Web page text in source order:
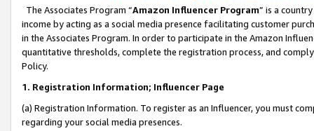
The Associates Program “Amazon Influencer Program” is a
income by acting as a social media presence facilitating customer
in the Associates Program. In order to participate in the Amazon
quantitative thresholds, complete the registration process, and
Policy.
1. Registration Information; Influencer Page
(a) Registration Information. To register as an Influencer, you must
regarding your social media presences.